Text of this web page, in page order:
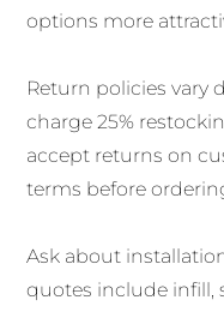
options more
Return policies vary
charge 25%
accept returns on
terms before
Ask about
quotes include infill,